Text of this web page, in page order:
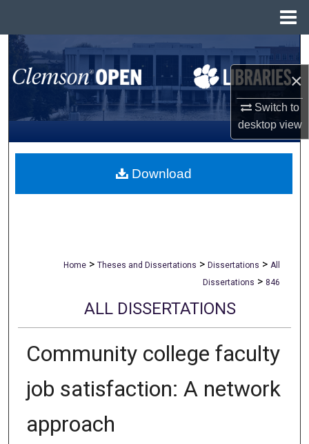
×
Switch to
desktopview
Search
Browse All Collections
My Account
About
Home > Theses and Dissertations > Dissertations > All
Dissertations > 846
ALL DISSERTATIONS
Community college faculty
job satisfaction: A network
approach
Download